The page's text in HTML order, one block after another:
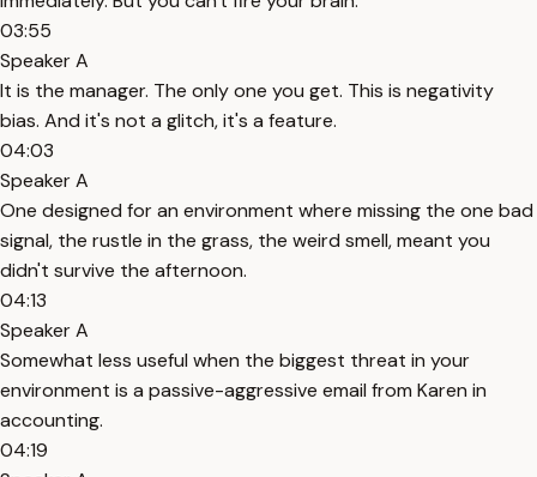
03:55
Speaker A
It is the manager. The only one you get. This is negativity
bias. And it's not a glitch, it's a feature.
04:03
Speaker A
One designed for an environment where missing the one bad
signal, the rustle in the grass, the weird smell, meant you
didn't survive the afternoon.
04:13
Speaker A
Somewhat less useful when the biggest threat in your
environment is a passive-aggressive email from Karen in
accounting.
04:19